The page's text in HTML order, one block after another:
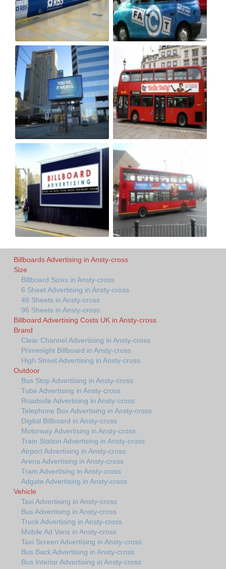
Billboards Advertising in Ansty-cross
Size
Billboard Sizes in Ansty-cross
6 Sheet Advertising in Ansty-cross
48 Sheets in Ansty-cross
96 Sheets in Ansty-cross
Billboard Advertising Costs UK in Ansty-cross
Brand
Clear Channel Advertising in Ansty-cross
Primesight Billboard in Ansty-cross
High Street Advertising in Ansty-cross
Outdoor
Bus Stop Advertising in Ansty-cross
Tube Advertising in Ansty-cross
Roadside Advertising in Ansty-cross
Telephone Box Advertising in Ansty-cross
Digital Billboard in Ansty-cross
Motorway Advertising in Ansty-cross
Train Station Advertising in Ansty-cross
Airport Advertising in Ansty-cross
Arena Advertising in Ansty-cross
Tram Advertising in Ansty-cross
Adgate Advertising in Ansty-cross
Vehicle
Taxi Advertising in Ansty-cross
Bus Advertising in Ansty-cross
Truck Advertising in Ansty-cross
Mobile Ad Vans in Ansty-cross
Taxi Screen Advertising in Ansty-cross
Bus Back Advertising in Ansty-cross
Bus Interior Advertising in Ansty-cross